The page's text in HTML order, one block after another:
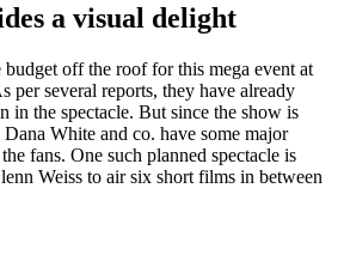
a visual delight
off the roof for this mega event at
per several reports, they have already
in the spectacle. But since the show is
White and co. have some major
fans. One such planned spectacle is
Weiss to air six short films in between